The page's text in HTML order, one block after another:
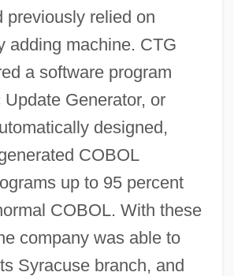
previously relied on
adding machine. CTG
a software program
Generator, or
designed,
COBOL
up to 95 percent
COBOL. With these
company was able to
Syracuse branch, and